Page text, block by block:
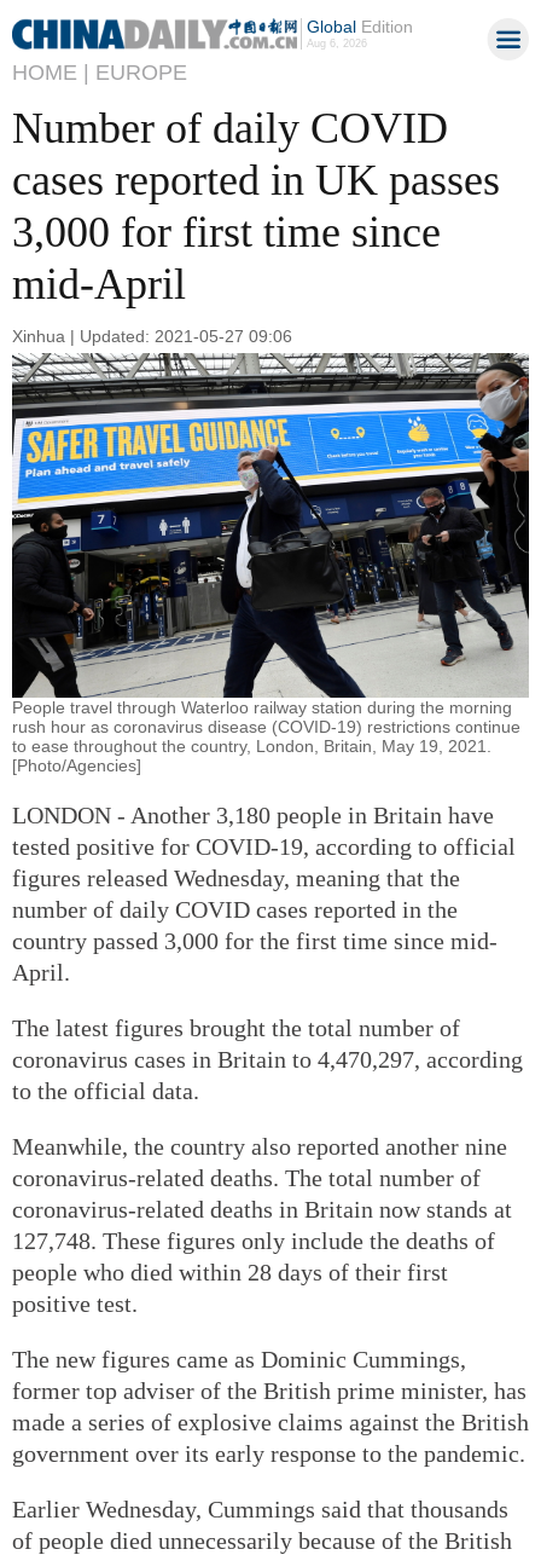
GlobalEdition
Aug 6, 2026
HOME | EUROPE
Number of daily COVID
cases reported in UK passes
3,000 for first time since
mid-April
Xinhua | Updated: 2021-05-27 09:06
People travel through Waterloo railway station during the morning
rush hour as coronavirus disease (COVID-19) restrictions continue
to ease throughout the country, London, Britain, May 19, 2021.
[Photo/Agencies]
LONDON - Another 3,180 people in Britain have
tested positive for COVID-19, according to official
figures released Wednesday, meaning that the
number of daily COVID cases reported in the
country passed 3,000 for the first time since mid-
April.
The latest figures brought the total number of
coronavirus cases in Britain to 4,470,297, according
to the official data.
Meanwhile, the country also reported another nine
coronavirus-related deaths. The total number of
coronavirus-related deaths in Britain now stands at
127,748. These figures only include the deaths of
people who died within 28 days of their first
positive test.
The new figures came as Dominic Cummings,
former top adviser of the British prime minister, has
made a series of explosive claims against the British
government over its early response to the pandemic.
Earlier Wednesday, Cummings said that thousands
of people died unnecessarily because of the British